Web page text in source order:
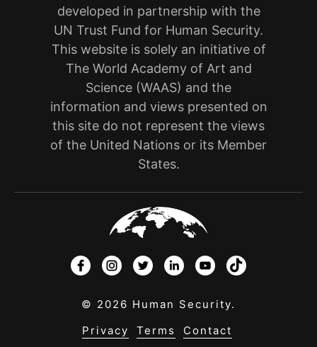
developed in partnership with the
UN Trust Fund for Human Security.
This website is solely an initiative of
The World Academy of Art and
Science (WAAS) and the
information and views presented on
this site do not represent the views
of the United Nations or its Member
States.
© 2026 Human Security.
Privacy
Terms Contact